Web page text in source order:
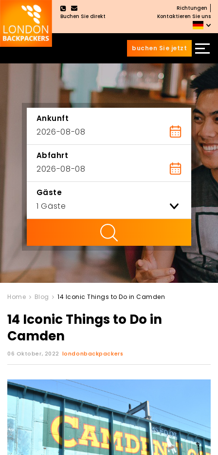
Buchen Sie direkt
Richtungen
Kontaktieren Sie uns
buchen Sie jetzt
Ankunft
Abfahrt
Gäste
Home Blog 14 Iconic Things to Do in Camden
14 Iconic Things to Do in
Camden
06 Oktober, 2022 londonbackpackers